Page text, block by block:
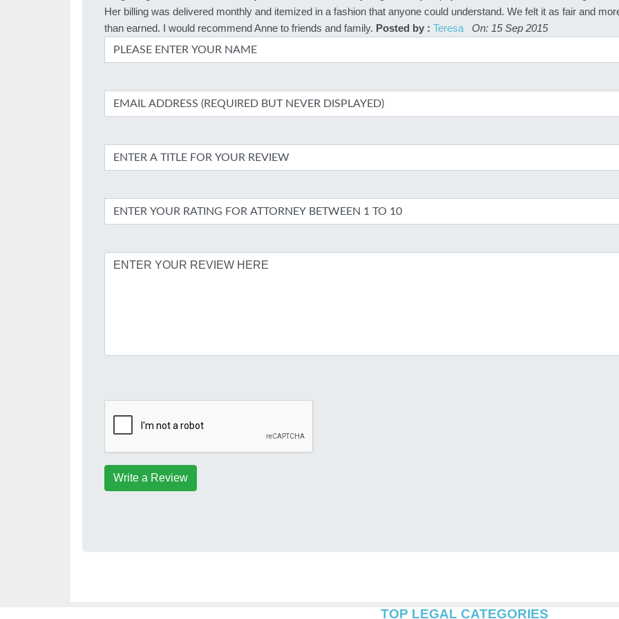
Her billing was delivered monthly and itemized in a fashion that anyone could understand. We felt it as fair and
than earned. I would recommend Anne to friends and family. Posted by : Teresa On: 15 Sep 2015
Write a Review
TOP LEGAL CATEGORIES